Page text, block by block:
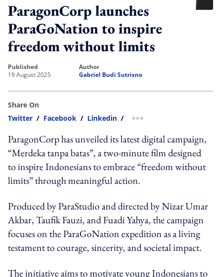
ParagonCorp launches
ParaGoNation to inspire
freedom without limits
published
19 August 2025
author
Gabriel Budi Sutrisno
Share On
Twitter / Facebook / Linkedin / more sharing option
ParagonCorp has unveiled its latest digital campaign,
“Merdeka tanpa batas”, a two-minute film designed
to inspire Indonesians to embrace “freedom without
limits” through meaningful action.
Produced by ParaStudio and directed by Nizar Umar
Akbar, Taufik Fauzi, and Fuadi Yahya, the campaign
focuses on the ParaGoNation expedition as a living
testament to courage, sincerity, and societal impact.
The initiative aims to motivate young Indonesians to